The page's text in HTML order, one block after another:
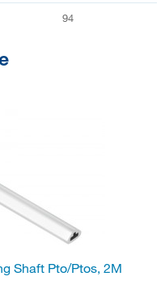
94
Shaft Pto/Ptos, 2M